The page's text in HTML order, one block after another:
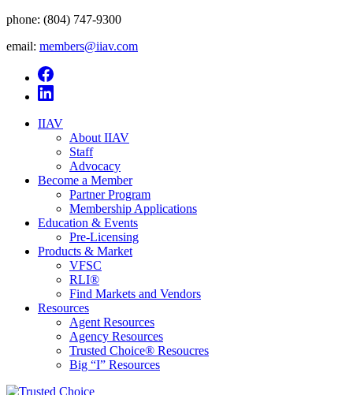
phone: (804) 747-9300
email: members@iiav.com
IIAV
About IIAV
Staff
Advocacy
Become a Member
Partner Program
Membership Applications
Education & Events
Pre-Licensing
Products & Market
VFSC
RLI®
Find Markets and Vendors
Resources
Agent Resources
Agency Resources
Trusted Choice® Resoucres
Big “I” Resources